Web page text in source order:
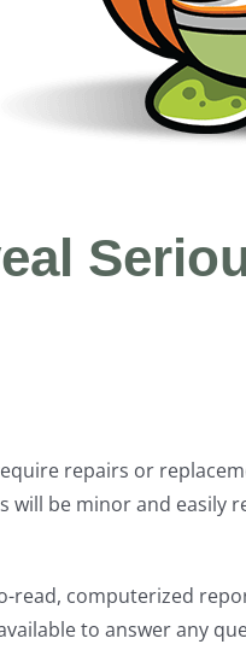
repairs or
be minor and easily
read, computerized
to answer any